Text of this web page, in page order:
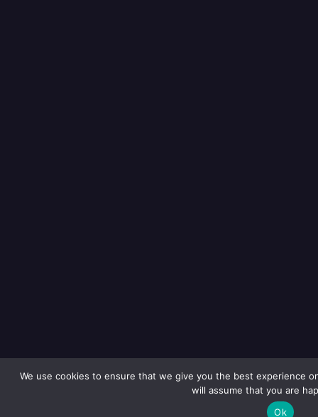
We use cookies to ensure that we give you the best experience
will assume that you are
Ok